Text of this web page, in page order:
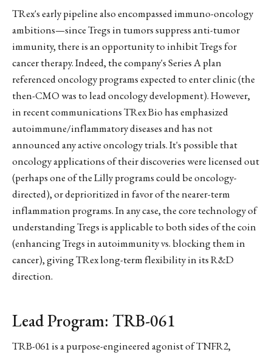
TRex's early pipeline also encompassed immuno-oncology
ambitions—since Tregs in tumors suppress anti-tumor
immunity, there is an opportunity to inhibit Tregs for
cancer therapy. Indeed, the company's Series A plan
referenced oncology programs expected to enter clinic (the
then-CMO was to lead oncology development). However,
in recent communications TRex Bio has emphasized
autoimmune/inflammatory diseases and has not
announced any active oncology trials. It's possible that
oncology applications of their discoveries were licensed out
(perhaps one of the Lilly programs could be oncology-
directed), or deprioritized in favor of the nearer-term
inflammation programs. In any case, the core technology of
understanding Tregs is applicable to both sides of the coin
(enhancing Tregs in autoimmunity vs. blocking them in
cancer), giving TRex long-term flexibility in its R&D
direction.
Lead Program: TRB-061
TRB-061 is a purpose-engineered agonist of TNFR2,